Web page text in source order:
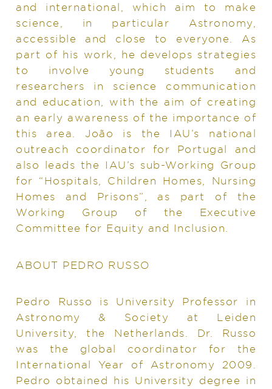
and international, which aim to make
science, in particular Astronomy,
accessible and close to everyone. As
part of his work, he develops strategies
to involve young students and
researchers in science communication
and education, with the aim of creating
an early awareness of the importance of
this area. João is the IAU’s national
outreach coordinator for Portugal and
also leads the IAU’s sub-Working Group
for “Hospitals, Children Homes, Nursing
Homes and Prisons”, as part of the
Working Group of the Executive
Committee for Equity and Inclusion.
ABOUT PEDRO RUSSO
Pedro Russo is University Professor in
Astronomy & Society at Leiden
University, the Netherlands. Dr. Russo
was the global coordinator for the
International Year of Astronomy 2009.
Pedro obtained his University degree in